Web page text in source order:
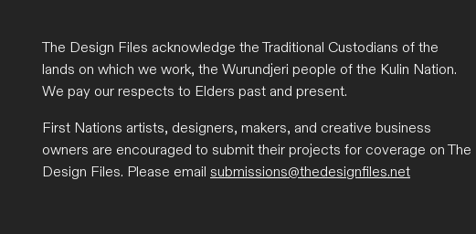
The Design Files acknowledge the Traditional Custodians of the
lands on which we work, the Wurundjeri people of the Kulin Nation.
We pay our respects to Elders past and present.
First Nations artists, designers, makers, and creative business
owners are encouraged to submit their projects for coverage on The
Design Files. Please email submissions@thedesignfiles.net